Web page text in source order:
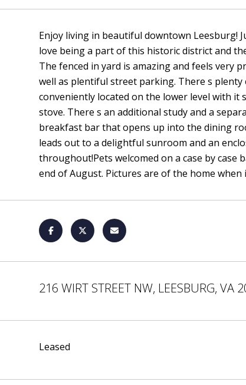
Enjoy living in beautiful downtown Leesburg!
love being a part of this historic district and
The fenced in yard is amazing and feels very
well as plentiful street parking. There s
conveniently located on the lower level with it
stove. There s an additional study and a
breakfast bar that opens up into the dining
leads out to a delightful sunroom and an
throughout!Pets welcomed on a case by case
end of August. Pictures are of the home
216 WIRT STREET NW, LEESBURG, VA
Leased